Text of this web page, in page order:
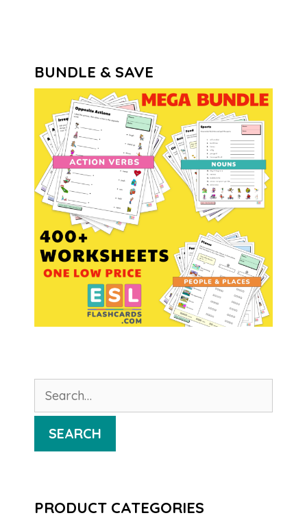
BUNDLE & SAVE
for:
SEARCH
PRODUCT CATEGORIES